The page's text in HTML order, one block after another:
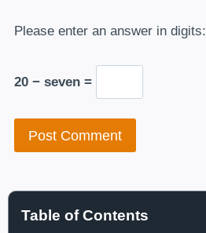
Please enter an answer in digits:
20 − seven =
Table of Contents